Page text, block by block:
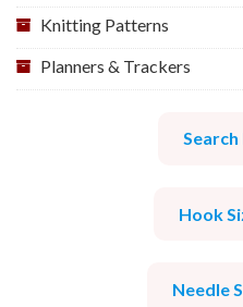
Knitting Patterns
Planners & Trackers
Search
Hook
Needle